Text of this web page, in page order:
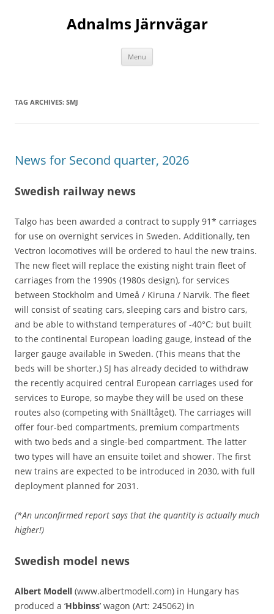
Adnalms Järnvägar
Menu
TAG ARCHIVES: SMJ
News for Second quarter, 2026
Swedish railway news
Talgo has been awarded a contract to supply 91* carriages
for use on overnight services in Sweden. Additionally, ten
Vectron locomotives will be ordered to haul the new trains.
The new fleet will replace the existing night train fleet of
carriages from the 1990s (1980s design), for services
between Stockholm and Umeå / Kiruna / Narvik. The fleet
will consist of seating cars, sleeping cars and bistro cars,
and be able to withstand temperatures of -40°C; but built
to the continental European loading gauge, instead of the
larger gauge available in Sweden. (This means that the
beds will be shorter.) SJ has already decided to withdraw
the recently acquired central European carriages used for
services to Europe, so maybe they will be used on these
routes also (competing with Snälltåget). The carriages will
offer four-bed compartments, premium compartments
with two beds and a single-bed compartment. The latter
two types will have an ensuite toilet and shower. The first
new trains are expected to be introduced in 2030, with full
deployment planned for 2031.
(*An unconfirmed report says that the quantity is actually much
higher!)
Swedish model news
Albert Modell (www.albertmodell.com) in Hungary has
produced a ‘Hbbinss’ wagon (Art: 245062) in